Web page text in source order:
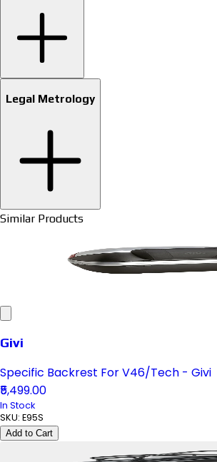
Legal Metrology
Similar Products
Givi
Specific Backrest For V46/Tech - Givi
₹5,499.00
In Stock
SKU: E95S
Add to Cart